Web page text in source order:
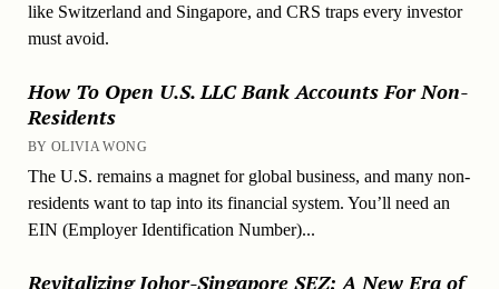
like Switzerland and Singapore, and CRS traps every investor
must avoid.
How To Open U.S. LLC Bank Accounts For Non-
Residents
BY OLIVIA WONG
The U.S. remains a magnet for global business, and many non-
residents want to tap into its financial system. You’ll need an
EIN (Employer Identification Number)...
Revitalizing Johor-Singapore SEZ: A New Era of